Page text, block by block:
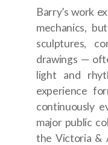
Barry’s work
mechanics,
sculptures,
drawings —
light and
experience
continuously
major public
the Victoria &